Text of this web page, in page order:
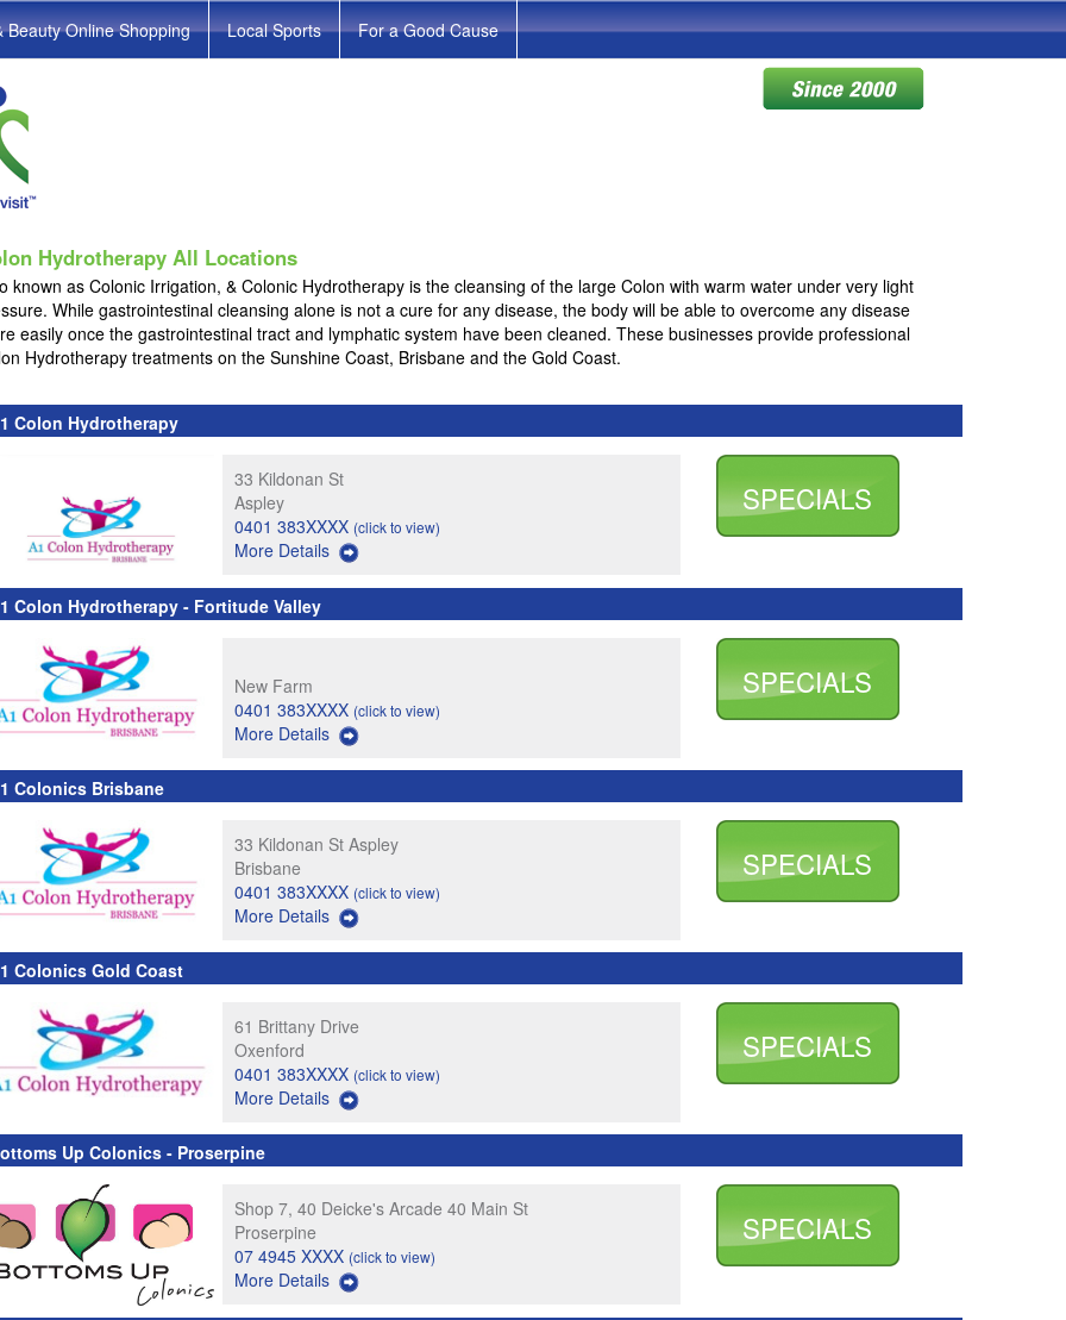
Beauty Online Shopping Local Sports For a Good Cause
Hydrotherapy All Locations
known as Colonic Irrigation, & Colonic Hydrotherapy is the cleansing of the large Colon with warm water under very light
While gastrointestinal cleansing alone is not a cure for any disease, the body will be able to overcome any disease
easily once the gastrointestinal tract and lymphatic system have been cleaned. These businesses provide professional
Hydrotherapy treatments on the Sunshine Coast, Brisbane and the Gold Coast.
Colon Hydrotherapy
33 Kildonan St
Aspley
0401 383XXXX (click to view)
More Details
SPECIALS
Colon Hydrotherapy - Fortitude Valley
New Farm
0401 383XXXX (click to view)
More Details
SPECIALS
Colonics Brisbane
33 Kildonan St Aspley
Brisbane
0401 383XXXX (click to view)
More Details
SPECIALS
Colonics Gold Coast
61 Brittany Drive
Oxenford
0401 383XXXX (click to view)
More Details
SPECIALS
Up Colonics - Proserpine
Shop 7, 40 Deicke's Arcade 40 Main St
Proserpine
07 4945 XXXX (click to view)
More Details
SPECIALS